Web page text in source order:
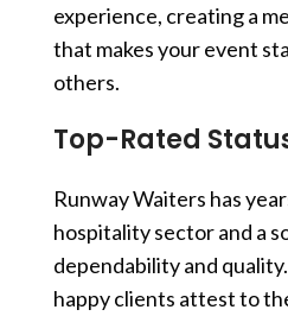
experience, creating a
that makes your event
others.
Top-Rated
Runway Waiters has
hospitality sector and a
dependability and
happy clients attest to